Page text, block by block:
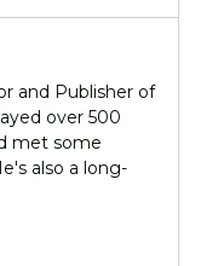
and Publisher of
over 500
met some
also a long-